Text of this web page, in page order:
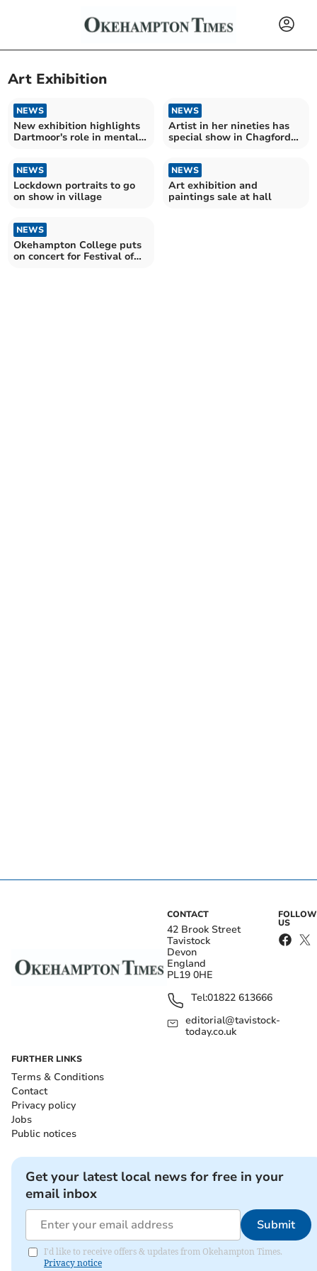
Art Exhibition
NEWS
New exhibition highlights
Dartmoor's role in mental
NEWS
Artist in her nineties has
special show in Chagford
NEWS
Lockdown portraits to go
on show in village
NEWS
Art exhibition and
paintings sale at hall
NEWS
Okehampton College puts
on concert for Festival of
CONTACT
42 Brook Street
Tavistock
Devon
England
PL19 0HE
Tel:01822 613666
editorial@tavistock-
today.co.uk
FOLLOW
US
FURTHER LINKS
Terms & Conditions
Contact
Privacy policy
Jobs
Public notices
Get your latest local news for free in your
email inbox
Submit
I'd like to receive offers & updates from Okehampton Times.
Privacy notice